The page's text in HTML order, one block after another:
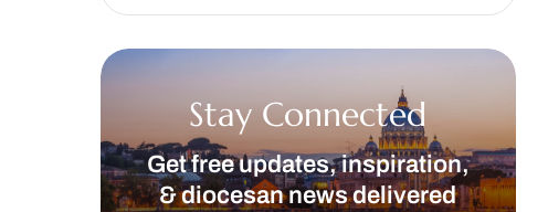
Stay Connected
Get free updates, inspiration,
& diocesan news delivered